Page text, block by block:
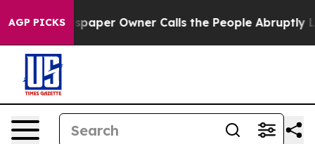
AGP PICKSOwner Calls the People Abruptly Laid off